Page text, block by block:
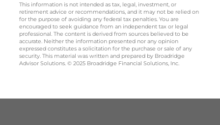
This information is not intended as tax, legal, investment, or
retirement advice or recommendations, and it may not be relied on
for the purpose of avoiding any federal tax penalties. You are
encouraged to seek guidance from an independent tax or legal
professional. The content is derived from sources believed to be
accurate. Neither the information presented nor any opinion
expressed constitutes a solicitation for the purchase or sale of any
security. This material was written and prepared by Broadridge
Advisor Solutions. © 2025 Broadridge Financial Solutions, Inc.